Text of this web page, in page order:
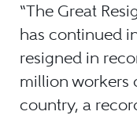
“The Great
has continued
resigned in
million workers
country, a